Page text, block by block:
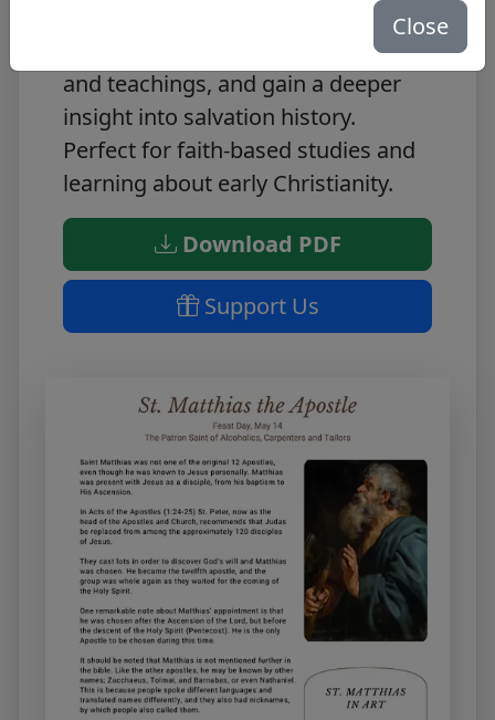
St. Matthias the Apostle with this
FREE PDF. Learn all about his life
and teachings, and gain a deeper
insight into salvation history.
Perfect for faith-based studies and
learning about early Christianity.
Download PDF
Support Us
Close